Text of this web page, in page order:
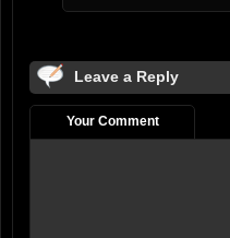
Leave a Reply
Your Comment